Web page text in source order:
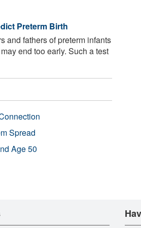
Preterm Birth
and fathers of preterm infants
end too early. Such a test
Spread
Age 50